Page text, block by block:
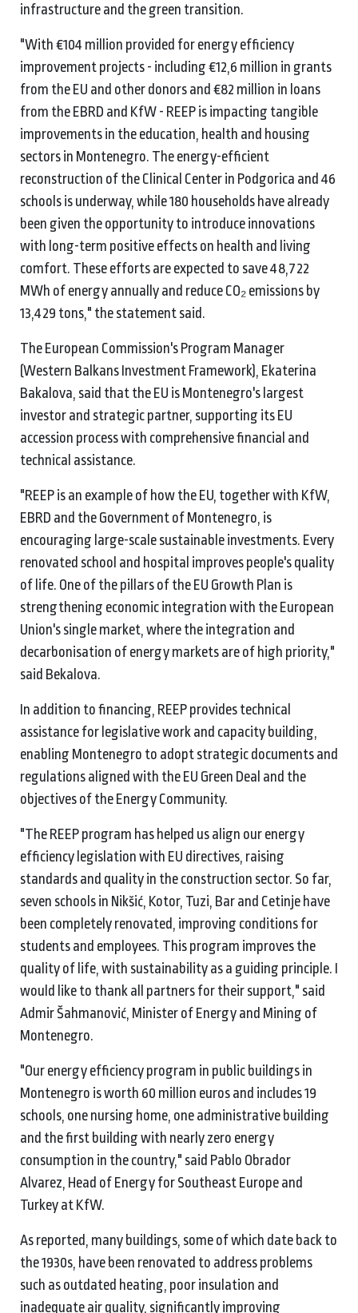
infrastructure and the green transition.
"With €104 million provided for energy efficiency
improvement projects - including €12,6 million in grants
from the EU and other donors and €82 million in loans
from the EBRD and KfW - REEP is impacting tangible
improvements in the education, health and housing
sectors in Montenegro. The energy-efficient
reconstruction of the Clinical Center in Podgorica and 46
schools is underway, while 180 households have already
been given the opportunity to introduce innovations
with long-term positive effects on health and living
comfort. These efforts are expected to save 48,722
MWh of energy annually and reduce CO₂ emissions by
13,429 tons," the statement said.
The European Commission's Program Manager
(Western Balkans Investment Framework), Ekaterina
Bakalova, said that the EU is Montenegro's largest
investor and strategic partner, supporting its EU
accession process with comprehensive financial and
technical assistance.
"REEP is an example of how the EU, together with KfW,
EBRD and the Government of Montenegro, is
encouraging large-scale sustainable investments. Every
renovated school and hospital improves people's quality
of life. One of the pillars of the EU Growth Plan is
strengthening economic integration with the European
Union's single market, where the integration and
decarbonisation of energy markets are of high priority,"
said Bekalova.
In addition to financing, REEP provides technical
assistance for legislative work and capacity building,
enabling Montenegro to adopt strategic documents and
regulations aligned with the EU Green Deal and the
objectives of the Energy Community.
"The REEP program has helped us align our energy
efficiency legislation with EU directives, raising
standards and quality in the construction sector. So far,
seven schools in Nikšić, Kotor, Tuzi, Bar and Cetinje have
been completely renovated, improving conditions for
students and employees. This program improves the
quality of life, with sustainability as a guiding principle. I
would like to thank all partners for their support," said
Admir Šahmanović, Minister of Energy and Mining of
Montenegro.
"Our energy efficiency program in public buildings in
Montenegro is worth 60 million euros and includes 19
schools, one nursing home, one administrative building
and the first building with nearly zero energy
consumption in the country," said Pablo Obrador
Alvarez, Head of Energy for Southeast Europe and
Turkey at KfW.
As reported, many buildings, some of which date back to
the 1930s, have been renovated to address problems
such as outdated heating, poor insulation and
inadequate air quality, significantly improving